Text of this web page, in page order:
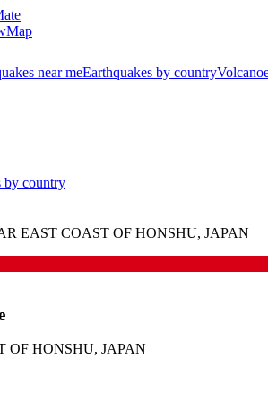
Map
near meEarthquakes by country
by country
EAST COAST OF HONSHU, JAPAN
OF HONSHU, JAPAN